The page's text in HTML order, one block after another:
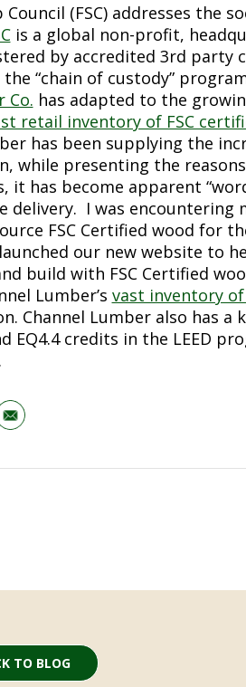
(FSC) addresses the
is a global non-profit,
by accredited 3rd party
“chain of custody”
Co. has adapted to the
retail inventory of FSC
has been supplying the
while presenting the
it has become apparent
delivery. I was
FSC Certified wood for
our new website to
build with FSC Certified
Lumber’s vast inventory
Channel Lumber also has
EQ4.4 credits in the LEED
.
TO BLOG